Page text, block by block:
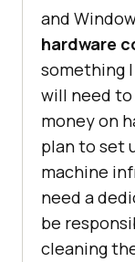
and
hardware
something
will need to
money on
plan to set
machine
need a
be
cleaning